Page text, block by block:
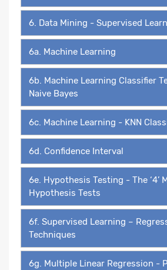
6. Data Mining - Supervised
6a. Machine Learning
6b. Machine Learning Classifier
Naive Bayes
6c. Machine Learning - KNN
6d. Confidence Interval
6e. Hypothesis Testing - The ‘4’
Hypothesis Tests
6f. Supervised Learning –
Techniques
6g. Multiple Linear Regression -